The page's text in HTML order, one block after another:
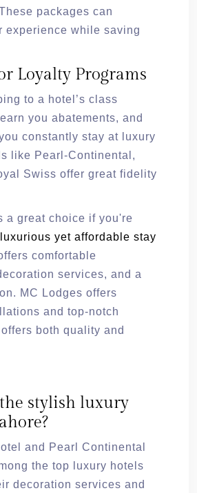
packages can
experience while saving
Loyalty Programs
to a hotel’s class
you abatements, and
constantly stay at luxury
like Pearl-Continental,
Swiss offer great fidelity
a great choice if you're
luxurious yet affordable stay
comfortable
services, and a
MC Lodges offers
and top-notch
both quality and
stylish luxury
and Pearl Continental
the top luxury hotels
decoration services and